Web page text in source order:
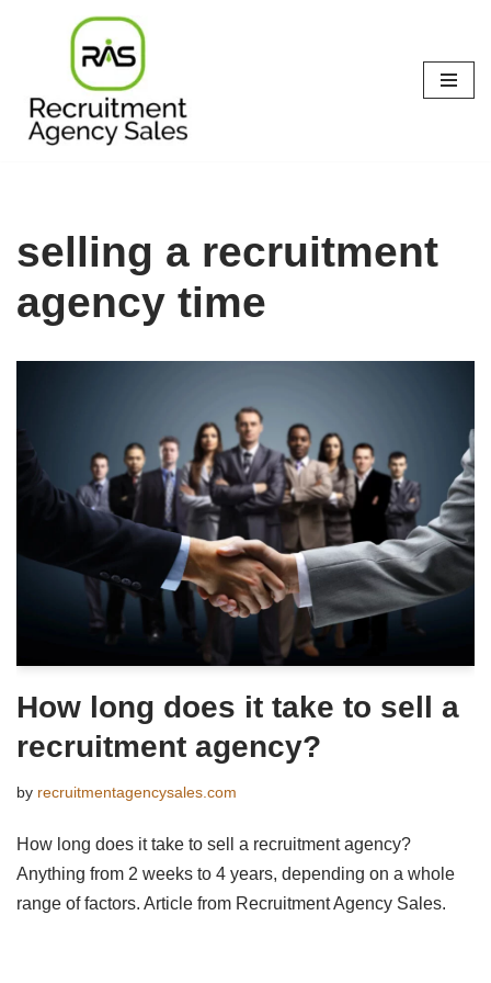
content
selling a recruitment
agency time
How long does it take to sell a
recruitment agency?
by recruitmentagencysales.com
How long does it take to sell a recruitment agency?
Anything from 2 weeks to 4 years, depending on a whole
range of factors. Article from Recruitment Agency Sales.